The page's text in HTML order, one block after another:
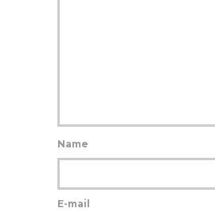
Name
E-mail